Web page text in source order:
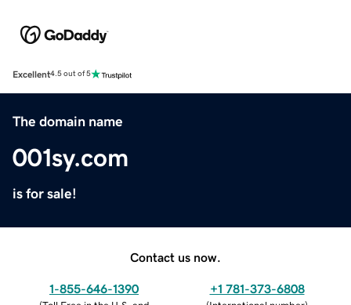
Excellent4.5 out of 5
The domain name
001sy.com
is for sale!
Contact us now.
1-855-646-1390 +1 781-373-6808